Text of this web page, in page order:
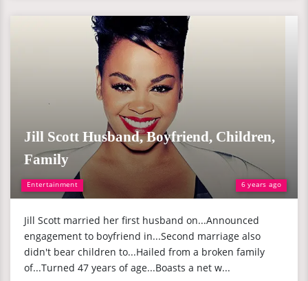
Entertainment 6 years ago
Jill Scott Husband, Boyfriend, Children,
Family
Jill Scott married her first husband on...Announced
engagement to boyfriend in...Second marriage also
didn't bear children to...Hailed from a broken family
of...Turned 47 years of age...Boasts a net w...